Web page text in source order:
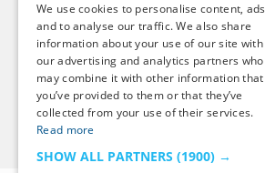
We use cookies to personalise content, ads
and to analyse our traffic. We also share
information about your use of our site with
our advertising and analytics partners who
may combine it with other information that
you’ve provided to them or that they’ve
collected from your use of their services.
Read more
SHOW ALL PARTNERS (1900) →